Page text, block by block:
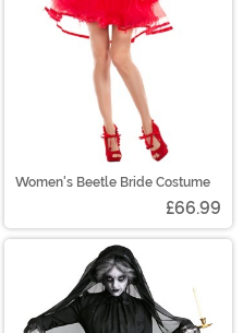
Women's Beetle Bride Costume
£66.99